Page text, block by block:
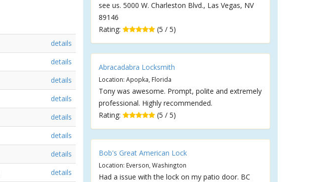
details
details
details
details
details
details
details
details
see us. 5000 W. Charleston Blvd., Las Vegas, NV
89146
Rating:
(5 / 5)
Abracadabra Locksmith
Location: Apopka, Florida
Tony was awesome. Prompt, polite and extremely
professional. Highly recommended.
Rating:
(5 / 5)
Bob's Great American Lock
Location: Everson, Washington
Had a issue with the lock on my patio door. BC